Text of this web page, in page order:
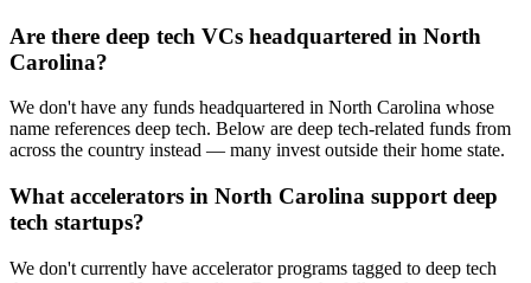
Are there deep tech VCs headquartered in North
Carolina?
We don't have any funds headquartered in North Carolina whose
name references deep tech. Below are deep tech-related funds from
across the country instead — many invest outside their home state.
What accelerators in North Carolina support deep
tech startups?
We don't currently have accelerator programs tagged to deep tech